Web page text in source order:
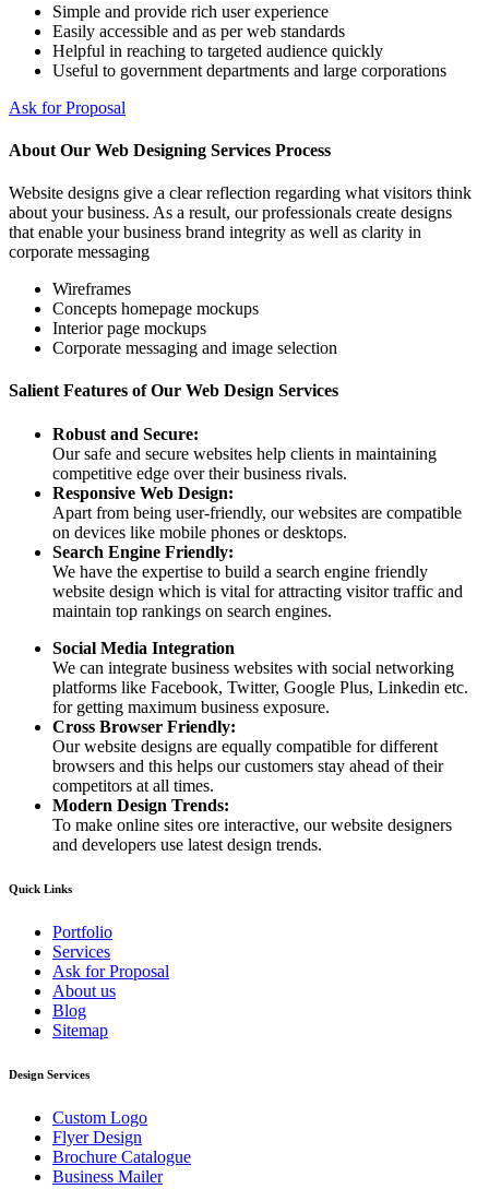
Simple and provide rich user experience
Easily accessible and as per web standards
Helpful in reaching to targeted audience quickly
Useful to government departments and large corporations
Ask for Proposal
About Our Web Designing Services Process
Website designs give a clear reflection regarding what visitors think
about your business. As a result, our professionals create designs
that enable your business brand integrity as well as clarity in
corporate messaging
Wireframes
Concepts homepage mockups
Interior page mockups
Corporate messaging and image selection
Salient Features of Our Web Design Services
Robust and Secure:
Our safe and secure websites help clients in maintaining
competitive edge over their business rivals.
Responsive Web Design:
Apart from being user-friendly, our websites are compatible
on devices like mobile phones or desktops.
Search Engine Friendly:
We have the expertise to build a search engine friendly
website design which is vital for attracting visitor traffic and
maintain top rankings on search engines.
Social Media Integration
We can integrate business websites with social networking
platforms like Facebook, Twitter, Google Plus, Linkedin etc.
for getting maximum business exposure.
Cross Browser Friendly:
Our website designs are equally compatible for different
browsers and this helps our customers stay ahead of their
competitors at all times.
Modern Design Trends:
To make online sites ore interactive, our website designers
and developers use latest design trends.
Quick Links
Portfolio
Services
Ask for Proposal
About us
Blog
Sitemap
Design Services
Custom Logo
Flyer Design
Brochure Catalogue
Business Mailer